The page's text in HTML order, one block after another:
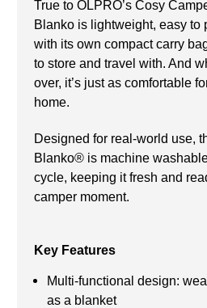
True to OLPRO’s Cosy
Blanko is lightweight, easy to
with its own compact carry
to store and travel with. And
over, it’s just as comfortable
home.
Designed for real-world use,
Blanko® is machine
cycle, keeping it fresh and
camper moment.
Key Features
Multi-functional design:
as a blanket